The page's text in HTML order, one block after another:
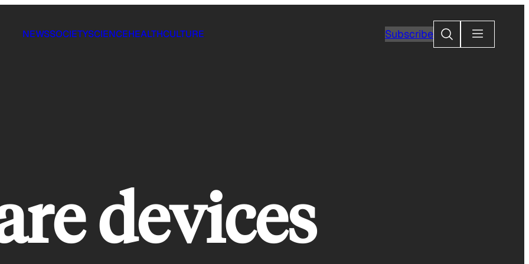
NEWSSOCIETYSCIENCEHEALTHCULTURE SubscribeSearch
devices